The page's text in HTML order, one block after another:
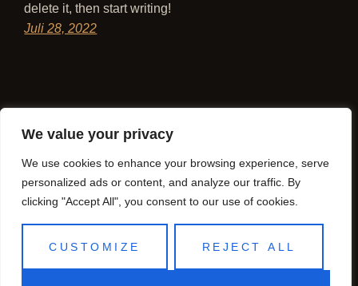
We value your privacy
We use cookies to enhance your browsing experience, serve
personalized ads or content, and analyze our traffic. By
clicking "Accept All", you consent to our use of cookies.
CUSTOMIZE REJECT ALL
delete it, then start writing!
Juli 28, 2022
Sakura Magdeburg Stolz präsentiert vonWordPress